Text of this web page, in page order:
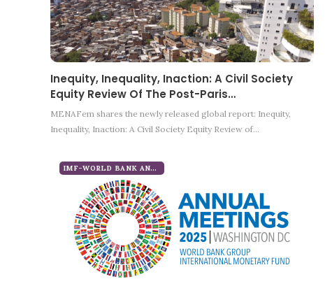
Inequity, Inequality, Inaction: A Civil Society
Equity Review Of The Post-Paris…
MENAFem shares the newly released global report: Inequity,
Inequality, Inaction: A Civil Society Equity Review of…
IMF-WORLD BANK ANNUAL MEETINGS 2025